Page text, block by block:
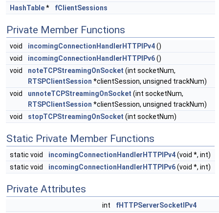
HashTable* fClientSessions
Private Member Functions
void incomingConnectionHandlerHTTPIPv4()
void
incomingConnectionHandlerHTTPIPv6()
void
noteTCPStreamingOnSocket (int socketNum,
RTSPClientSession *clientSession, unsigned trackNum)
void
unnoteTCPStreamingOnSocket (int socketNum,
RTSPClientSession *clientSession, unsigned trackNum)
void
stopTCPStreamingOnSocket (int socketNum)
Static Private Member Functions
static void incomingConnectionHandlerHTTPIPv4(void *, int)
static void
incomingConnectionHandlerHTTPIPv6(void *, int)
Private Attributes
int
fHTTPServerSocketIPv4